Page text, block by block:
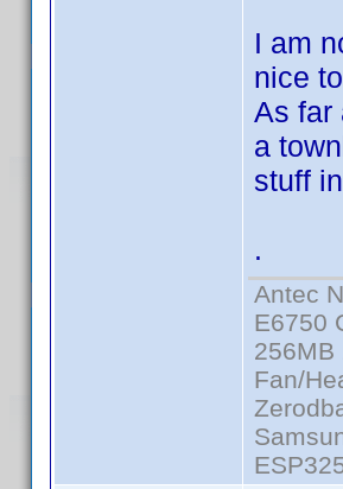
I am
nice
As far
a
stuff
.
Antec
E6750
256MB
Fan/